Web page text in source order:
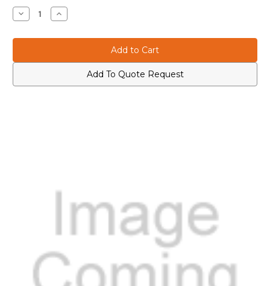
Stock:
Decrease
Quantity
Motorola
Increase
Quantity
Motorola
Add To Quote Request